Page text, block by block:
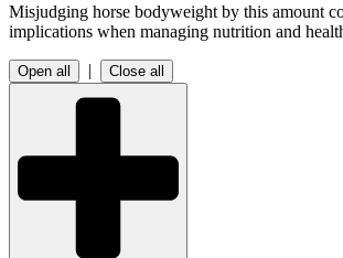
Misjudging horse bodyweight by this amount
implications when managing nutrition and
Open all | Close all